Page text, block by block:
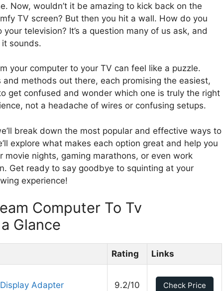
Now, wouldn’t it be amazing to kick back on the
TV screen? But then you hit a wall. How do you
television? It’s a question many of us ask, and
it sounds.
your computer to your TV can feel like a puzzle.
methods out there, each promising the easiest,
get confused and wonder which one is truly the right
not a headache of wires or confusing setups.
break down the most popular and effective ways to
explore what makes each option great and help you
nights, gaming marathons, or even work
Get ready to say goodbye to squinting at your
experience!
Computer To Tv
Glance
Rating Links
Adapter 9.2/10 Check Price